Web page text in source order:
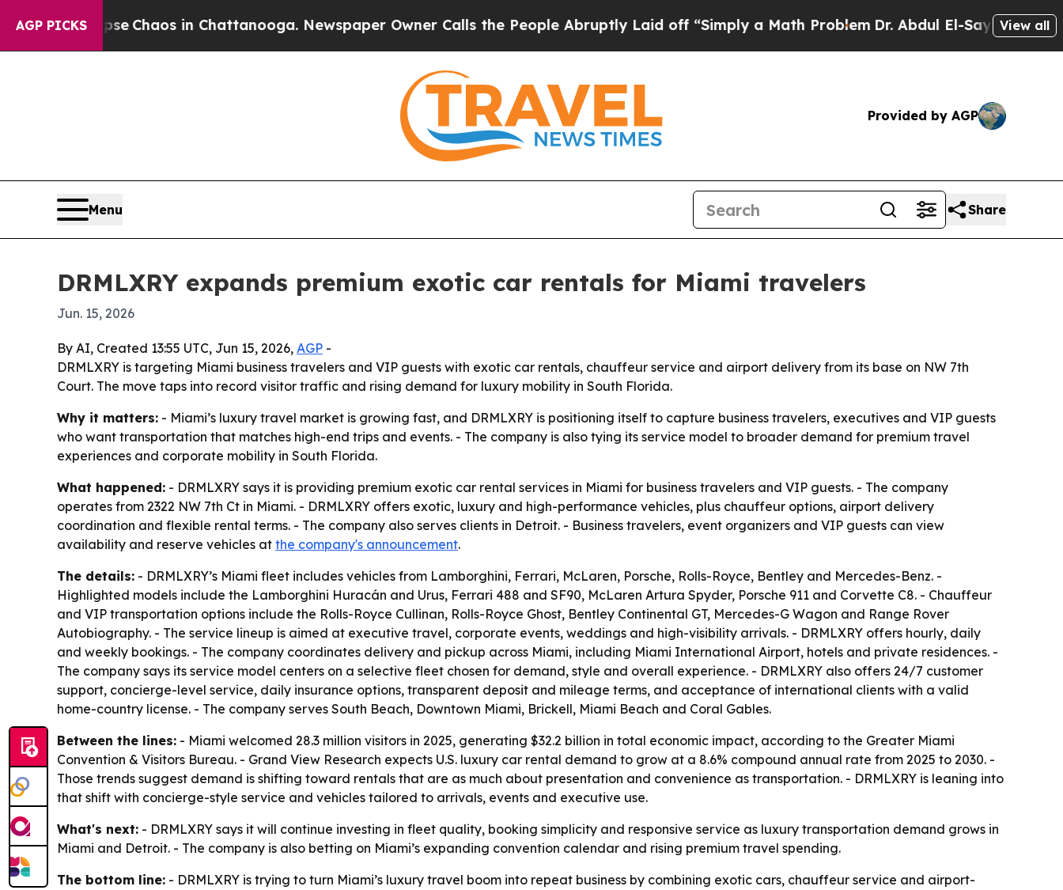
AGP PICKS
CollapseChaos in Chattanooga. Newspaper Owner Calls the People Abruptly Laid off “Simply a Math ProblemDr. Abdul El-Sayed on Historic
View all
Provided by AGP
Menu Share
DRMLXRY expands premium exotic car rentals for Miami travelers
Jun. 15, 2026
By AI, Created 13:55 UTC, Jun 15, 2026, AGP -
DRMLXRY is targeting Miami business travelers and VIP guests with exotic car rentals, chauffeur service and airport delivery from its base on NW 7th
Court. The move taps into record visitor traffic and rising demand for luxury mobility in South Florida.
Why it matters: - Miami’s luxury travel market is growing fast, and DRMLXRY is positioning itself to capture business travelers, executives and VIP guests
who want transportation that matches high-end trips and events. - The company is also tying its service model to broader demand for premium travel
experiences and corporate mobility in South Florida.
What happened: - DRMLXRY says it is providing premium exotic car rental services in Miami for business travelers and VIP guests. - The company
operates from 2322 NW 7th Ct in Miami. - DRMLXRY offers exotic, luxury and high-performance vehicles, plus chauffeur options, airport delivery
coordination and flexible rental terms. - The company also serves clients in Detroit. - Business travelers, event organizers and VIP guests can view
availability and reserve vehicles at the company's announcement.
The details: - DRMLXRY’s Miami fleet includes vehicles from Lamborghini, Ferrari, McLaren, Porsche, Rolls-Royce, Bentley and Mercedes-Benz. -
Highlighted models include the Lamborghini Huracán and Urus, Ferrari 488 and SF90, McLaren Artura Spyder, Porsche 911 and Corvette C8. - Chauffeur
and VIP transportation options include the Rolls-Royce Cullinan, Rolls-Royce Ghost, Bentley Continental GT, Mercedes-G Wagon and Range Rover
Autobiography. - The service lineup is aimed at executive travel, corporate events, weddings and high-visibility arrivals. - DRMLXRY offers hourly, daily
and weekly bookings. - The company coordinates delivery and pickup across Miami, including Miami International Airport, hotels and private residences. -
The company says its service model centers on a selective fleet chosen for demand, style and overall experience. - DRMLXRY also offers 24/7 customer
support, concierge-level service, daily insurance options, transparent deposit and mileage terms, and acceptance of international clients with a valid
home-country license. - The company serves South Beach, Downtown Miami, Brickell, Miami Beach and Coral Gables.
Between the lines: - Miami welcomed 28.3 million visitors in 2025, generating $32.2 billion in total economic impact, according to the Greater Miami
Convention & Visitors Bureau. - Grand View Research expects U.S. luxury car rental demand to grow at a 8.6% compound annual rate from 2025 to 2030. -
Those trends suggest demand is shifting toward rentals that are as much about presentation and convenience as transportation. - DRMLXRY is leaning into
that shift with concierge-style service and vehicles tailored to arrivals, events and executive use.
What's next: - DRMLXRY says it will continue investing in fleet quality, booking simplicity and responsive service as luxury transportation demand grows in
Miami and Detroit. - The company is also betting on Miami’s expanding convention calendar and rising premium travel spending.
The bottom line: - DRMLXRY is trying to turn Miami’s luxury travel boom into repeat business by combining exotic cars, chauffeur service and airport-